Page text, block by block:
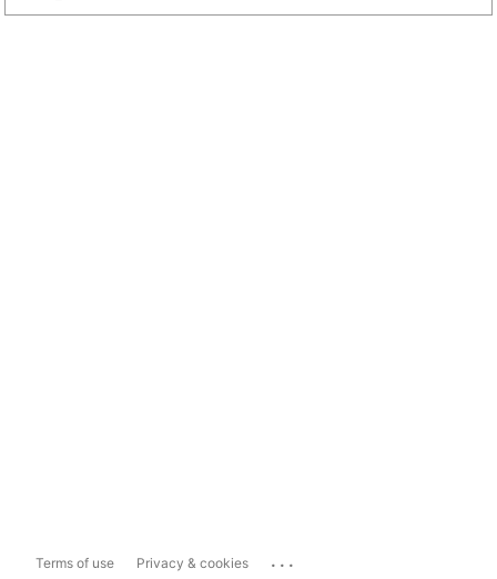
Terms of use Privacy & cookies ...